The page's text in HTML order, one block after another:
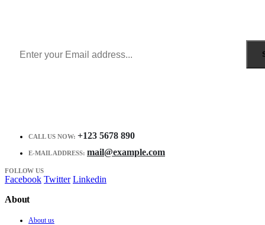
CALL US NOW: +123 5678 890
E-MAIL ADDRESS: mail@example.com
FOLLOW US
Facebook Twitter Linkedin
About
About us